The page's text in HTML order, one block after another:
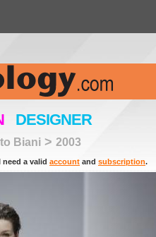
DESIGNER
Biani > 2003
a valid account and subscription.